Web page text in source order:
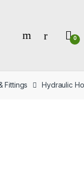
0
Fittings Hydraulic